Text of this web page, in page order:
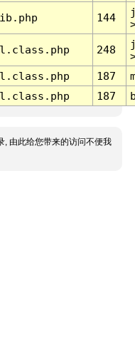
144
248
187
187
, 由此给您带来的访问不便我